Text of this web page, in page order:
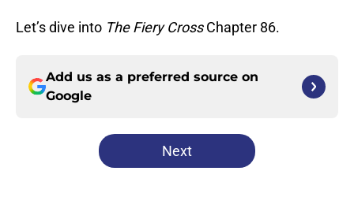
Let’s dive into The Fiery CrossChapter 86.
Add us as a preferred source on
Google
Next